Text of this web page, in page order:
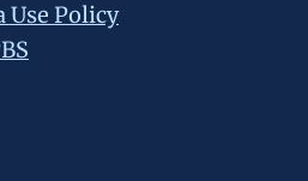
Use Policy